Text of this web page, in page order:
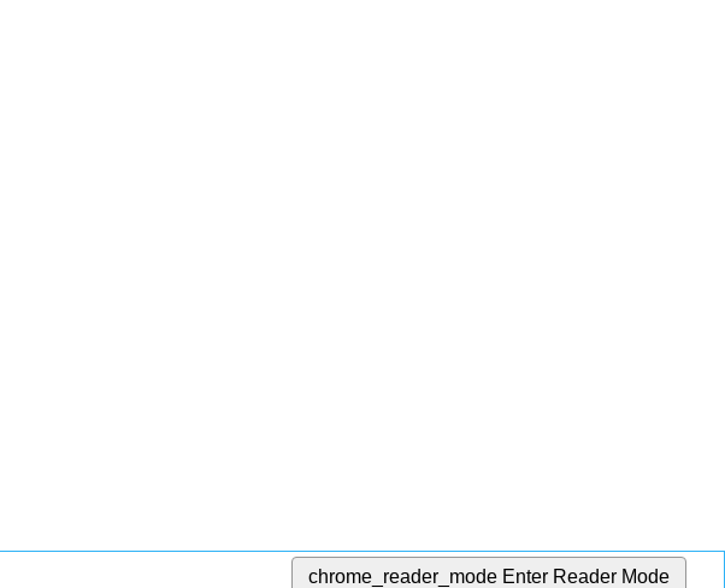
chrome_reader_mode Enter Reader Mode